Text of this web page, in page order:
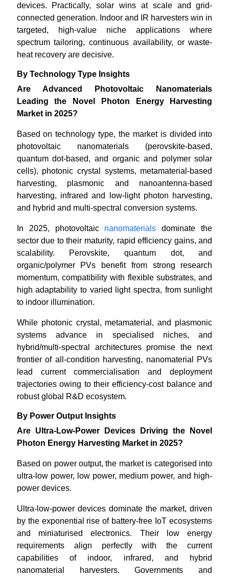
devices. Practically, solar wins at scale and grid-
connected generation. Indoor and IR harvesters win in
targeted, high-value niche applications where
spectrum tailoring, continuous availability, or waste-
heat recovery are decisive.
By Technology Type Insights
Are Advanced Photovoltaic Nanomaterials
Leading the Novel Photon Energy Harvesting
Market in 2025?
Based on technology type, the market is divided into
photovoltaic nanomaterials (perovskite-based,
quantum dot-based, and organic and polymer solar
cells), photonic crystal systems, metamaterial-based
harvesting, plasmonic and nanoantenna-based
harvesting, infrared and low-light photon harvesting,
and hybrid and multi-spectral conversion systems.
In 2025, photovoltaic nanomaterials dominate the
sector due to their maturity, rapid efficiency gains, and
scalability. Perovskite, quantum dot, and
organic/polymer PVs benefit from strong research
momentum, compatibility with flexible substrates, and
high adaptability to varied light spectra, from sunlight
to indoor illumination.
While photonic crystal, metamaterial, and plasmonic
systems advance in specialised niches, and
hybrid/multi-spectral architectures promise the next
frontier of all-condition harvesting, nanomaterial PVs
lead current commercialisation and deployment
trajectories owing to their efficiency-cost balance and
robust global R&D ecosystem.
By Power Output Insights
Are Ultra-Low-Power Devices Driving the Novel
Photon Energy Harvesting Market in 2025?
Based on power output, the market is categorised into
ultra-low power, low power, medium power, and high-
power devices.
Ultra-low-power devices dominate the market, driven
by the exponential rise of battery-free IoT ecosystems
and miniaturised electronics. Their low energy
requirements align perfectly with the current
capabilities of indoor, infrared, and hybrid
nanomaterial harvesters. Governments and